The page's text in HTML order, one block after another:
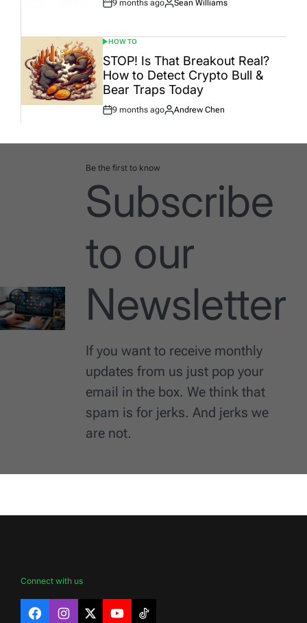
Post
9 months ago
By:
Sean Williams
POSTED
IN
HOW TO
STOP! Is That Breakout Real?
How to Detect Crypto Bull &
Bear Traps Today
Post
9 months ago
By:
Andrew Chen
Be the first to know
Subscribe
to our
Newsletter
If you want to receive monthly
updates from us just pop your
email in the box. We think that
spam is for jerks. And jerks we
are not.
Connect with us
FacebookInstagram
X YouTubeTikTok